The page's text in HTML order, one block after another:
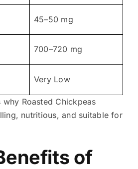
45–50 mg
700–720 mg
Very Low
Roasted Chickpeas
nutritious, and suitable for
of